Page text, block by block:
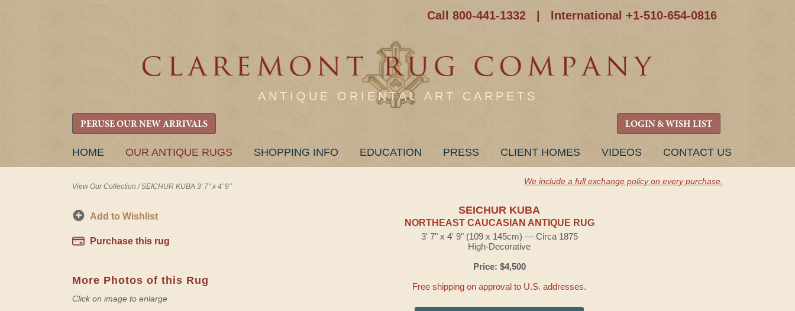
Call 800-441-1332 International +1-510-654-0816
ANTIQUE ORIENTAL ART CARPETS
PERUSE OUR NEW ARRIVALS LOGIN & WISH LIST
SKIP
HOME OUR ANTIQUE RUGS SHOPPING INFO EDUCATION PRESS CLIENT HOMES VIDEOS CONTACT US
View Our Collection /SEICHUR KUBA 3' 7" x 4' 9"
We include a full exchange policy on every purchase.
Add to Wishlist
Purchase this rug
More Photos of this Rug
Click on image to enlarge
SEICHUR KUBA
NORTHEAST CAUCASIAN ANTIQUE RUG
3' 7" x 4' 9" (109 x 145cm) — Circa 1875
High-Decorative
Price: $4,500
Free shipping on approval to U.S. addresses.